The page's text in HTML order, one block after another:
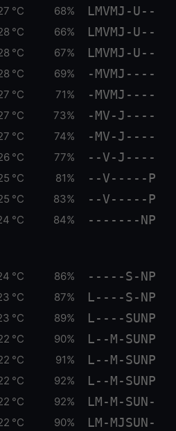
°C 68% LMVMJ-U--
°C 66% LMVMJ-U--
°C 67% LMVMJ-U--
°C 69% -MVMJ----
°C 71% -MVMJ----
°C 73% -MV-J----
°C 74% -MV-J----
°C 77% --V-J----
°C 81% --V-----P
°C 83% --V-----P
°C 84% -------NP
°C 86% -----S-NP
°C 87% L----S-NP
°C 89% L----SUNP
°C 90% L--M-SUNP
°C 91% L--M-SUNP
°C 92% L--M-SUNP
°C 92% LM-M-SUN-
°C 90% LM-MJSUN-